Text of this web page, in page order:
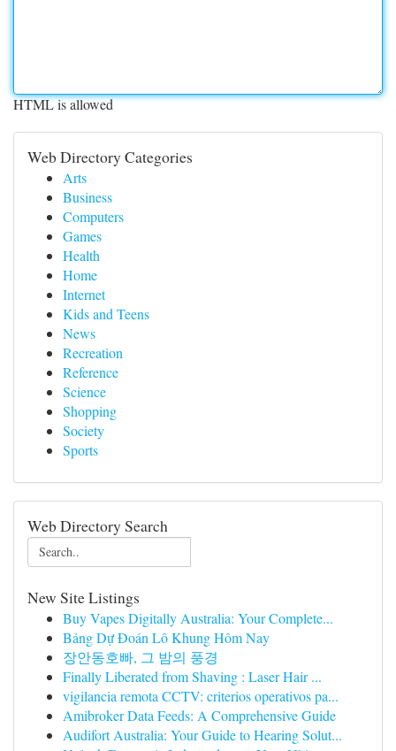
HTML is allowed
Web Directory Categories
Arts
Business
Computers
Games
Health
Home
Internet
Kids and Teens
News
Recreation
Reference
Science
Shopping
Society
Sports
Web Directory Search
New Site Listings
Buy Vapes Digitally Australia: Your Complete...
Bảng Dự Đoán Lô Khung Hôm Nay
장안동호빠, 그 밤의 풍경
Finally Liberated from Shaving : Laser Hair ...
vigilancia remota CCTV: criterios operativos pa...
Amibroker Data Feeds: A Comprehensive Guide
Audifort Australia: Your Guide to Hearing Solut...